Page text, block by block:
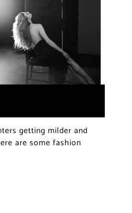
getting milder and
are some fashion